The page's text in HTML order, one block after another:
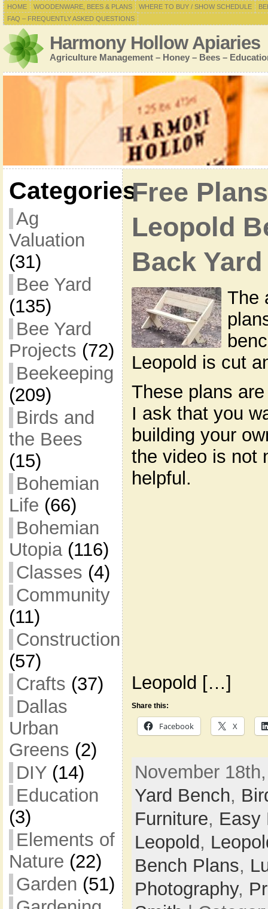
HOME WOODENWARE, BEES & PLANS WHERE TO BUY / SHOW SCHEDULE
FAQ – FREQUENTLY ASKED QUESTIONS
Harmony Hollow Apiaries
Agriculture Management – Honey – Bees –
Categories
Ag
Valuation
(31)
Bee Yard
(135)
Bee Yard
Projects (72)
Beekeeping
(209)
Birds and
the Bees
(15)
Bohemian
Life (66)
Bohemian
Utopia(116)
Classes (4)
Community
(11)
Construction
(57)
Crafts (37)
Dallas
Urban
Greens (2)
DIY(14)
Education
(3)
Elements of
Nature (22)
Garden (51)
Free
Leopold
Back
The
Leopold is cut
These plans
I ask that you
building your
the video is not
helpful.
Leopold […]
Share this:
Facebook X
November
Yard Bench,
Furniture, Easy
Leopold ,
Bench Plans,
Photography,